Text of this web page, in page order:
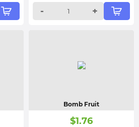
-
+
Bomb Fruit
$1.76